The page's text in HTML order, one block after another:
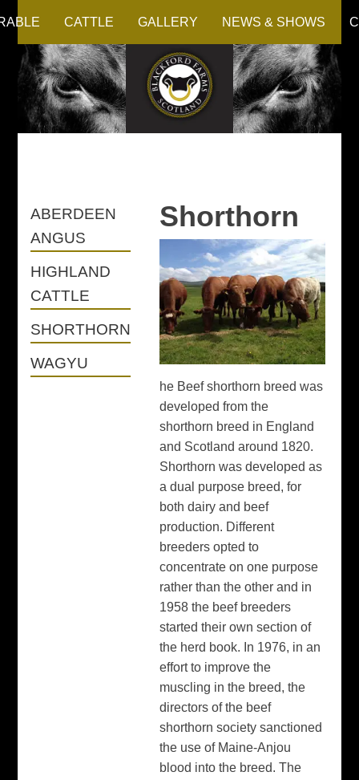
CATTLE GALLERY NEWS & SHOWS
ABERDEEN
ANGUS
HIGHLAND
CATTLE
SHORTHORN
WAGYU
Shorthorn
he Beef shorthorn breed was
developed from the
shorthorn breed in England
and Scotland around 1820.
Shorthorn was developed as
a dual purpose breed, for
both dairy and beef
production. Different
breeders opted to
concentrate on one purpose
rather than the other and in
1958 the beef breeders
started their own section of
the herd book. In 1976, in an
effort to improve the
muscling in the breed, the
directors of the beef
shorthorn society sanctioned
the use of Maine-Anjou
blood into the breed. The